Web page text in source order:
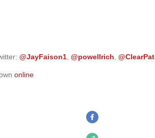
@JayFaison1 @powellrich
online